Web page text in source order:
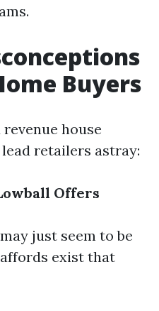
Buyers
house
retailers astray:
Offers
just seem to be
exist that